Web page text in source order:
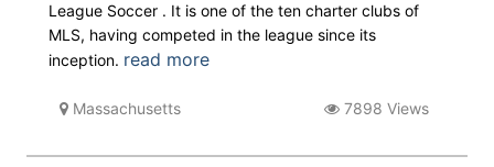
League Soccer . It is one of the ten charter clubs of
MLS, having competed in the league since its
inception. read more
Massachusetts 7898 Views